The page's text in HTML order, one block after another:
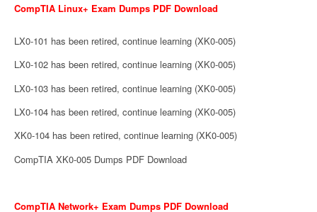
CompTIA Linux+ Exam Dumps PDF Download
LX0-101 has been retired, continue learning (XK0-005)
LX0-102 has been retired, continue learning (XK0-005)
LX0-103 has been retired, continue learning (XK0-005)
LX0-104 has been retired, continue learning (XK0-005)
XK0-104 has been retired, continue learning (XK0-005)
CompTIA XK0-005 Dumps PDF Download
CompTIA Network+ Exam Dumps PDF Download